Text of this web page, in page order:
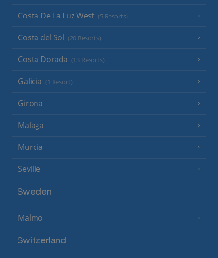
Costa De La Luz West (5 Resorts)
Costa del Sol (20 Resorts)
Costa Dorada (13 Resorts)
Galicia (1 Resort)
Girona
Malaga
Murcia
Seville
Sweden
Malmo
Switzerland